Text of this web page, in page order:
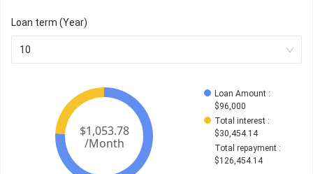
Loan term (Year)
10
Loan Amount :
$96,000
Total interest :
$30,454.14
Total repayment :
$126,454.14